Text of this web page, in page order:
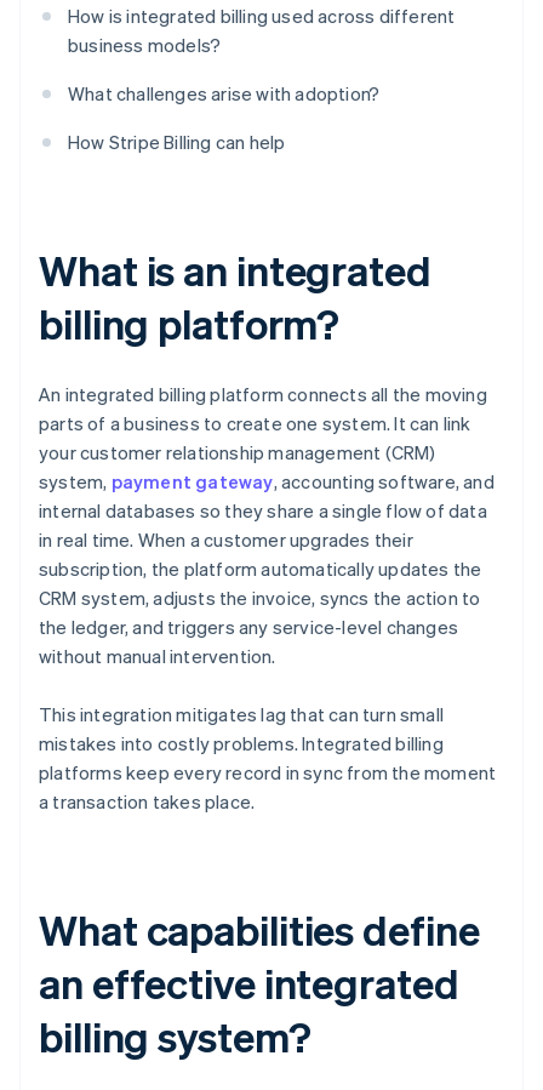
How is integrated billing used across different
business models?
What challenges arise with adoption?
How Stripe Billing can help
What is an integrated
billing platform?
An integrated billing platform connects all the moving
parts of a business to create one system. It can link
your customer relationship management (CRM)
system, payment gateway, accounting software, and
internal databases so they share a single flow of data
in real time. When a customer upgrades their
subscription, the platform automatically updates the
CRM system, adjusts the invoice, syncs the action to
the ledger, and triggers any service-level changes
without manual intervention.
This integration mitigates lag that can turn small
mistakes into costly problems. Integrated billing
platforms keep every record in sync from the moment
a transaction takes place.
What capabilities define
an effective integrated
billing system?